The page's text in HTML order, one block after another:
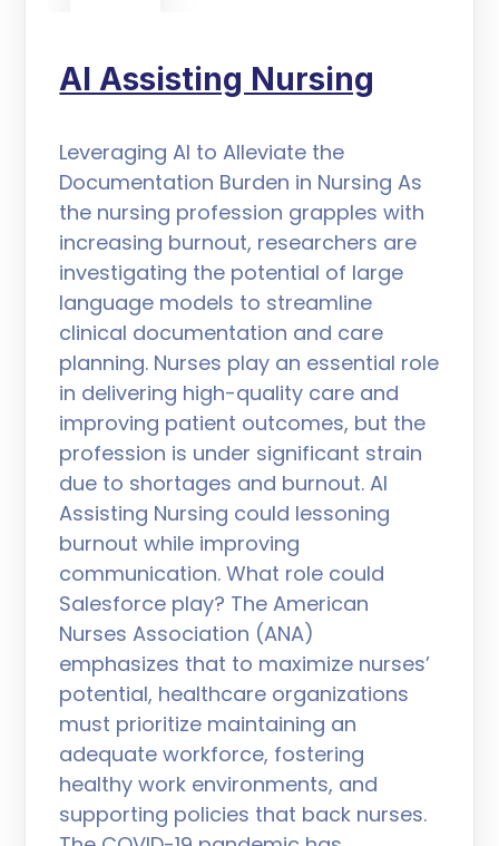
AI Assisting Nursing
Leveraging AI to Alleviate the
Documentation Burden in Nursing As
the nursing profession grapples with
increasing burnout, researchers are
investigating the potential of large
language models to streamline
clinical documentation and care
planning. Nurses play an essential role
in delivering high-quality care and
improving patient outcomes, but the
profession is under significant strain
due to shortages and burnout. AI
Assisting Nursing could lessoning
burnout while improving
communication. What role could
Salesforce play? The American
Nurses Association (ANA)
emphasizes that to maximize nurses’
potential, healthcare organizations
must prioritize maintaining an
adequate workforce, fostering
healthy work environments, and
supporting policies that back nurses.